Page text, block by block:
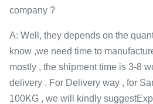
company ?
A: Well, they depends on the
know ,we need time to
mostly , the shipment time is 3-8
delivery . For Delivery way , for
100KG , we will kindly